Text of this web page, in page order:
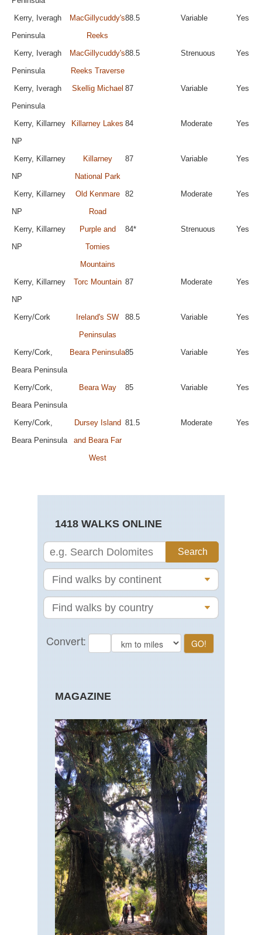
Kerry, Iveragh
Peninsula
MacGillycuddy's
Reeks
88.5 Variable Yes
Kerry, Iveragh
Peninsula
MacGillycuddy's
Reeks Traverse
88.5 Strenuous Yes
Kerry, Iveragh
Peninsula
Skellig Michael 87 Variable Yes
Kerry, Killarney
NP
Killarney Lakes 84 Moderate Yes
Kerry, Killarney
NP
Killarney
National Park
87 Variable Yes
Kerry, Killarney
NP
Old Kenmare
Road
82 Moderate Yes
Kerry, Killarney
NP
Purple and
Tomies
Mountains
84* Strenuous Yes
Kerry, Killarney
NP
Torc Mountain 87 Moderate Yes
Kerry/Cork
Ireland's SW
Peninsulas
88.5 Variable Yes
Kerry/Cork,
Beara Peninsula
Beara Peninsula85 Variable Yes
Kerry/Cork,
Beara Peninsula
Beara Way 85 Variable Yes
Kerry/Cork,
Beara Peninsula
Dursey Island
and Beara Far
West
81.5 Moderate Yes
1418 WALKS ONLINE
MAGAZINE